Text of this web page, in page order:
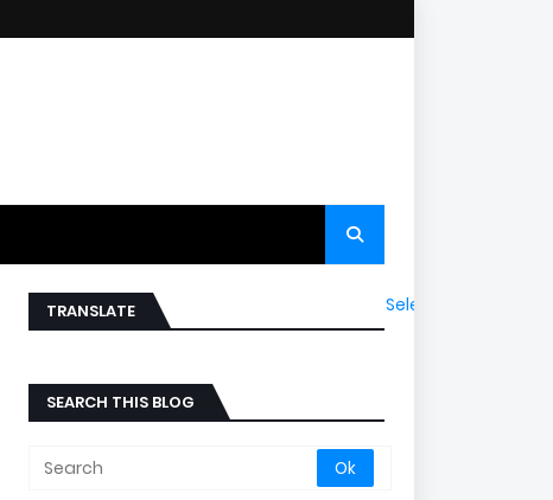
TRANSLATE Select Language
SEARCH THIS BLOG